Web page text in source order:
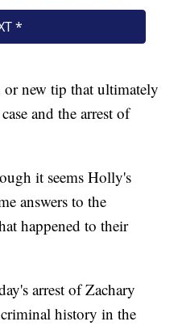
new tip that ultimately
and the arrest of
it seems Holly's
answers to the
happened to their
arrest of Zachary
history in the